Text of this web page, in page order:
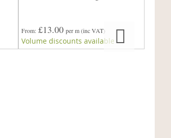
From £13.00 per m(inc VAT)
Volume discounts available